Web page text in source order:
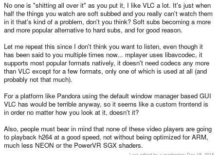
No one is "shitting all over it" as you put it, I like VLC a lot. It's just when
half the things you watch are soft subbed and you really can't watch them
in it that's kind of a problem, don't you think? Soft subs becoming a more
and more popular alternative to hard subs, and for good reason.
Let me repeat this since I don't think you want to listen, even though it
has been said to you multiple times now... mplayer uses libavcodec, it
supports most popular formats natively, it doesn't need codecs any more
than VLC except for a few formats, only one of which is used at all (and
probably not that much).
For a platform like Pandora using the default window manager based GUI
VLC has would be terrible anyway, so it seems like a custom frontend is
in order no matter how you look at it, doesn't it?
Also, people must bear in mind that none of these video players are going
to playback h264 at a good speed, not without being optimized for ARM,
much less NEON or the PowerVR SGX shaders.